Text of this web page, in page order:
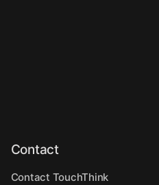
Contact
Contact TouchThink